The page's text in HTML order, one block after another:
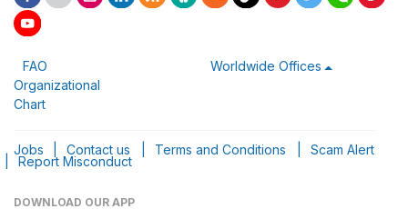
FAO
Organizational
Chart
Worldwide Offices
Jobs Contact us Terms and Conditions Scam Alert
Report Misconduct
DOWNLOAD OUR APP